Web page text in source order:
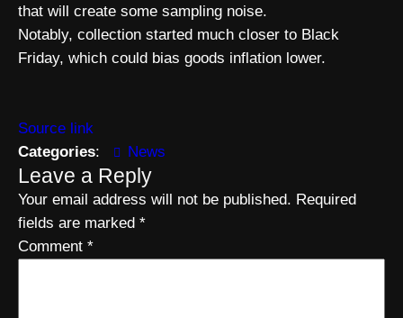
that will create some sampling noise.
Notably, collection started much closer to Black
Friday, which could bias goods inflation lower.
Source link
Categories: News
Leave a Reply
Your email address will not be published. Required
fields are marked *
Comment *